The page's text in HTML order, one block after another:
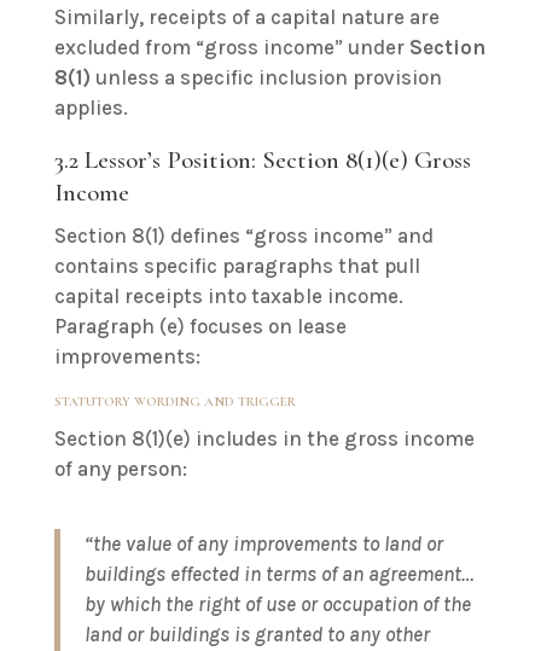
Similarly, receipts of a capital nature are
excluded from “gross income” under Section
8(1) unless a specific inclusion provision
applies.
3.2 Lessor’s Position: Section 8(1)(e) Gross
Income
Section 8(1) defines “gross income” and
contains specific paragraphs that pull
capital receipts into taxable income.
Paragraph (e) focuses on lease
improvements:
STATUTORY WORDING AND TRIGGER
Section 8(1)(e) includes in the gross income
of any person:
“the value of any improvements to land or
buildings effected in terms of an agreement…
by which the right of use or occupation of the
land or buildings is granted to any other